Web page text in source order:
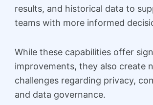
results, and historical data to
teams with more informed
While these capabilities offer
improvements, they also create
challenges regarding privacy,
and data governance.